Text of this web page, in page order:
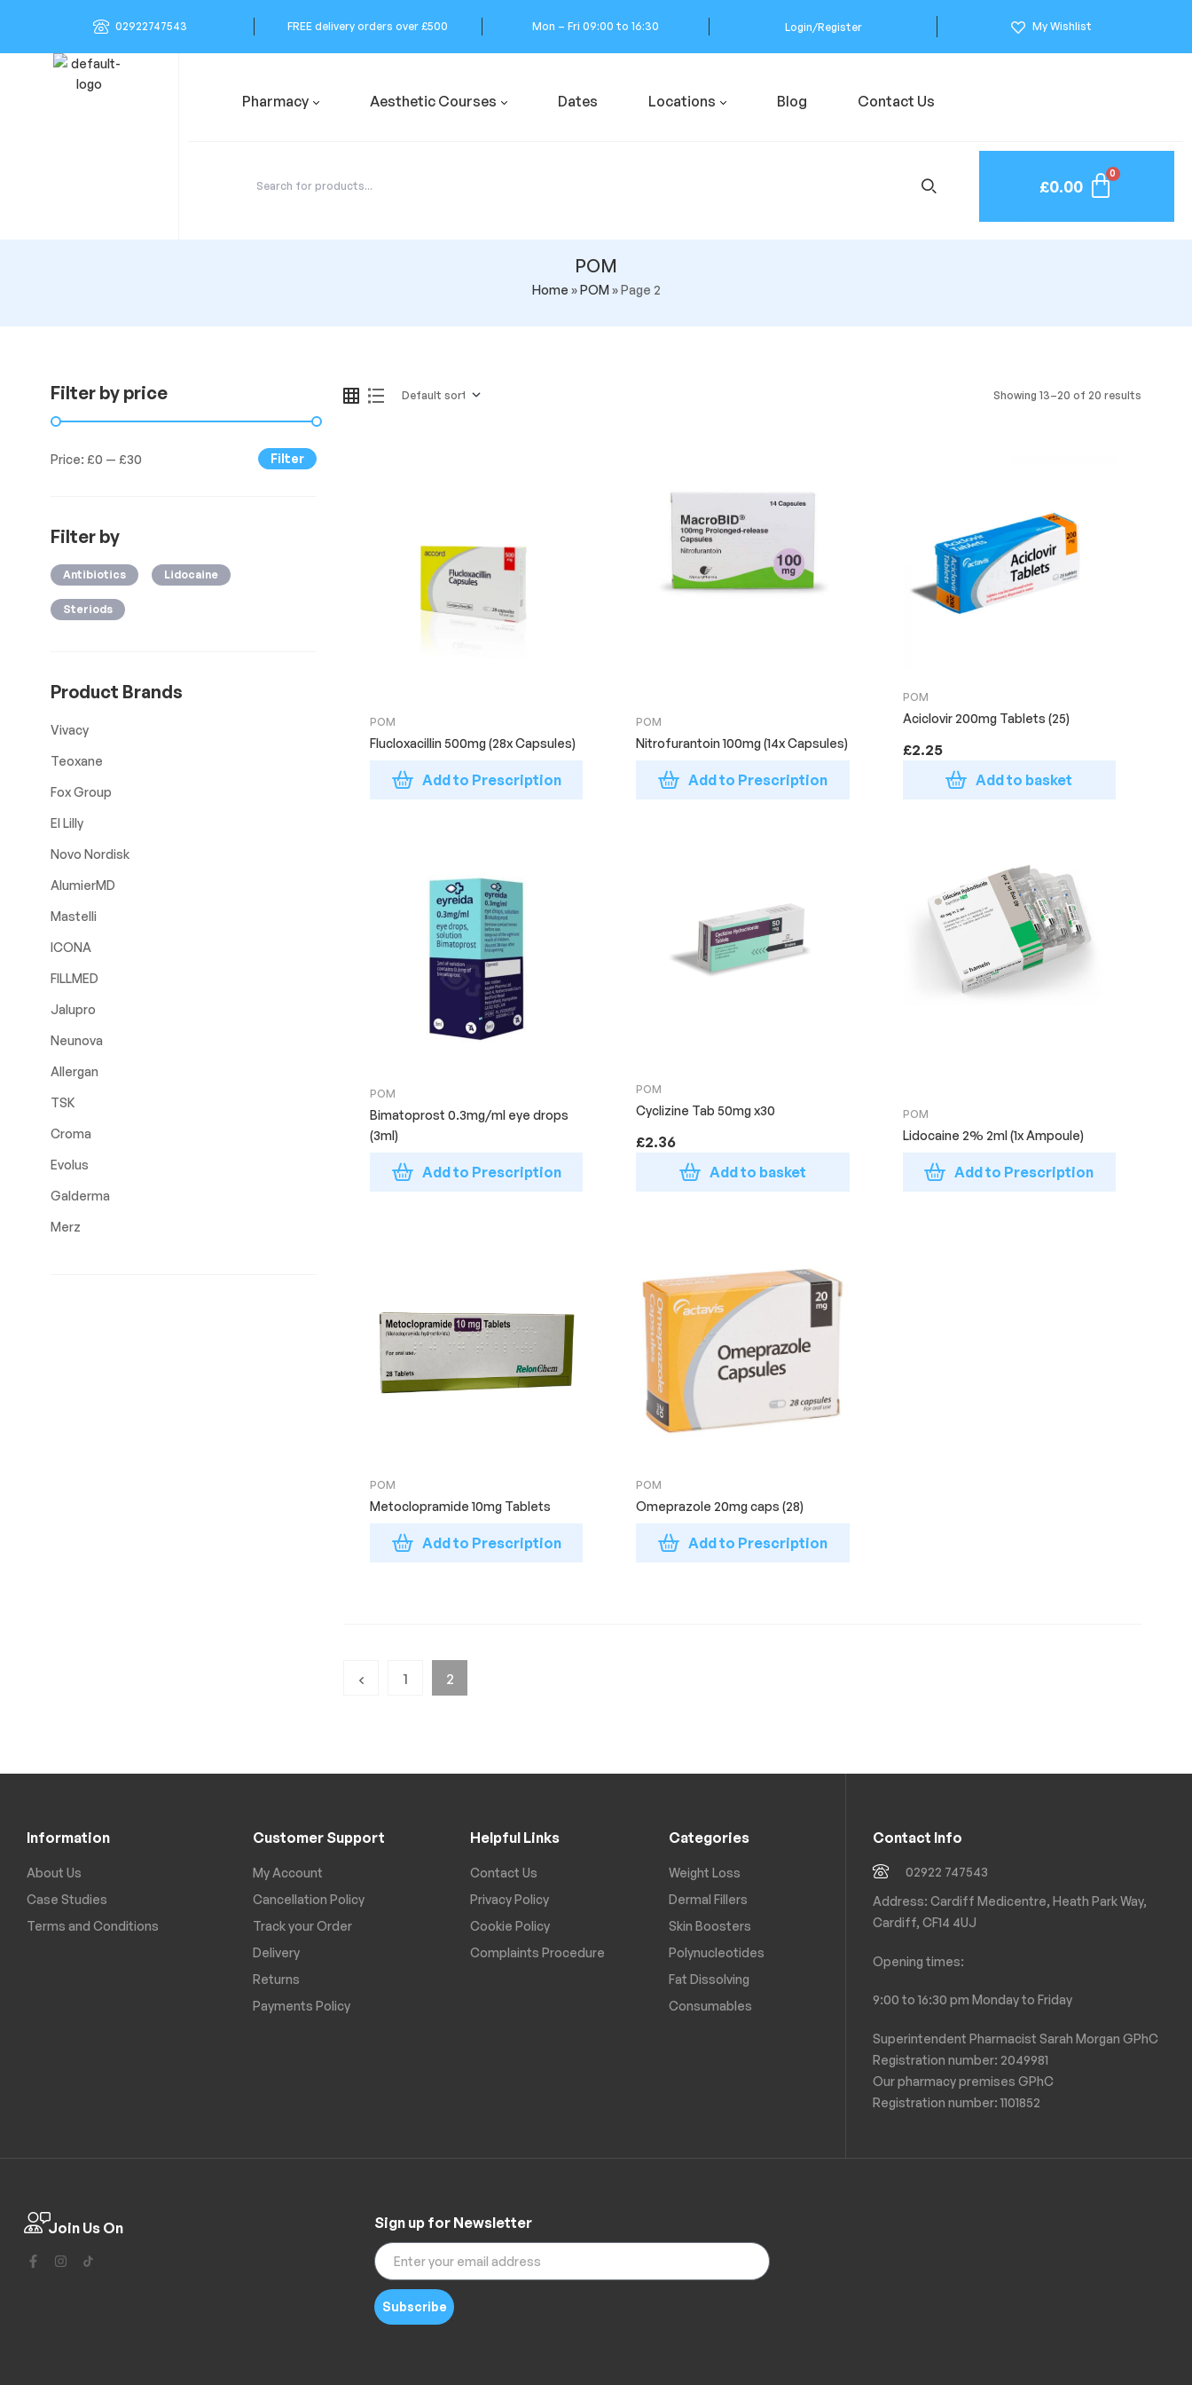
02922747543 FREE delivery orders over £500 Mon – Fri 09:00 to 16:30 Login/Register My Wishlist
Pharmacy Aesthetic Courses Dates Locations Blog Contact Us
£0.00
POM
Home »POM»Page 2
Showing 13–20 of 20 results
POM
Flucloxacillin 500mg (28x Capsules)
Add to Prescription
POM
Nitrofurantoin 100mg (14x Capsules)
Add to Prescription
POM
Aciclovir 200mg Tablets (25)
£2.25
Add to basket
POM
Bimatoprost 0.3mg/ml eye drops
(3ml)
Add to Prescription
POM
Cyclizine Tab 50mg x30
£2.36
Add to basket
POM
Lidocaine 2% 2ml (1x Ampoule)
Add to Prescription
POM
Metoclopramide 10mg Tablets
Add to Prescription
POM
Omeprazole 20mg caps (28)
Add to Prescription
1 2
Filter by price
Filter
Price: £0 — £30
Filter by
Antibiotics Lidocaine
Steriods
Product Brands
Vivacy
Teoxane
Fox Group
El Lilly
Novo Nordisk
AlumierMD
Mastelli
ICONA
FILLMED
Jalupro
Neunova
Allergan
TSK
Croma
Evolus
Galderma
Merz
Information
About Us
Case Studies
Terms and Conditions
Customer Support
My Account
Cancellation Policy
Track your Order
Delivery
Returns
Payments Policy
Helpful Links
Contact Us
Privacy Policy
Cookie Policy
Complaints Procedure
Categories
Weight Loss
Dermal Fillers
Skin Boosters
Polynucleotides
Fat Dissolving
Consumables
Contact Info
02922 747543
Address: Cardiff Medicentre, Heath Park Way,
Cardiff, CF14 4UJ
Opening times:
9:00 to 16:30 pm Monday to Friday
Superintendent Pharmacist Sarah Morgan GPhC
Registration number: 2049981
Our pharmacy premises GPhC
Registration number:1101852
Join Us On Sign up for Newsletter
Subscribe